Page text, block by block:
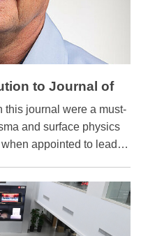
to Journal of
this journal were a must-
and surface physics
appointed to lead